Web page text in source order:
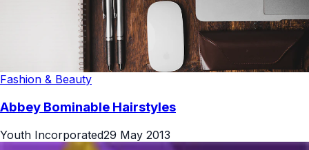
Fashion & Beauty
Abbey Bominable Hairstyles
Youth Incorporated29 May 2013